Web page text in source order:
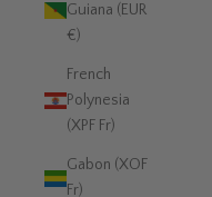
Guiana (EUR
€)
French
Polynesia
(XPF Fr)
Gabon (XOF
Fr)